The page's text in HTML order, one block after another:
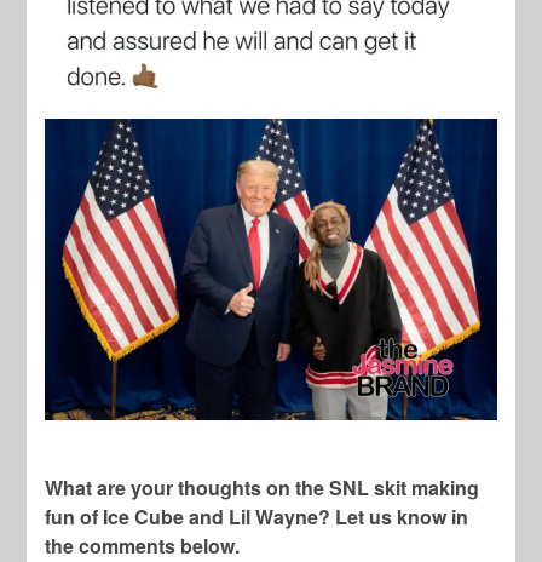
What are your thoughts on the SNL skit making
fun of Ice Cube and Lil Wayne? Let us know in
the comments below.